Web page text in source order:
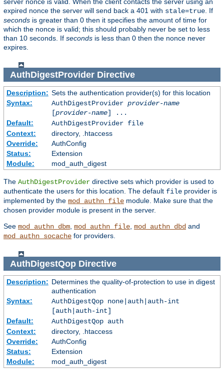
expired nonce the server will send back a 401 with stale=true . If
seconds is greater than 0 then it specifies the amount of time for
which the nonce is valid; this should probably never be set to less
than 10 seconds. If seconds is less than 0 then the nonce never
expires.
AuthDigestProviderDirective
Description: Sets the authentication provider(s) for this location
Syntax:
AuthDigestProvider provider-name
[provider-name] ...
Default:
AuthDigestProvider file
Context:
directory, .htaccess
Override:
AuthConfig
Status:
Extension
Module:
mod_auth_digest
The AuthDigestProvider directive sets which provider is used to
authenticate the users for this location. The default file provider is
implemented by the mod_authn_file module. Make sure that the
chosen provider module is present in the server.
See mod_authn_dbm mod_authn_file mod_authn_dbd and
mod_authn_socache for providers.
AuthDigestQopDirective
Description: Determines the quality-of-protection to use in digest
authentication
Syntax:
AuthDigestQop none|auth|auth-int
[auth|auth-int]
Default:
AuthDigestQop auth
Context:
directory, .htaccess
Override:
AuthConfig
Status:
Extension
Module:
mod_auth_digest